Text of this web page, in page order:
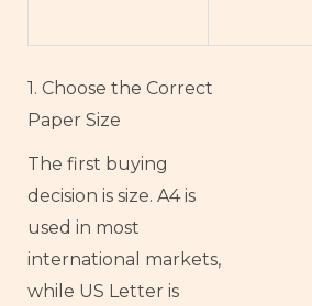
1. Choose the Correct
Paper Size
The first buying
decision is size. A4 is
used in most
international markets,
while US Letter is